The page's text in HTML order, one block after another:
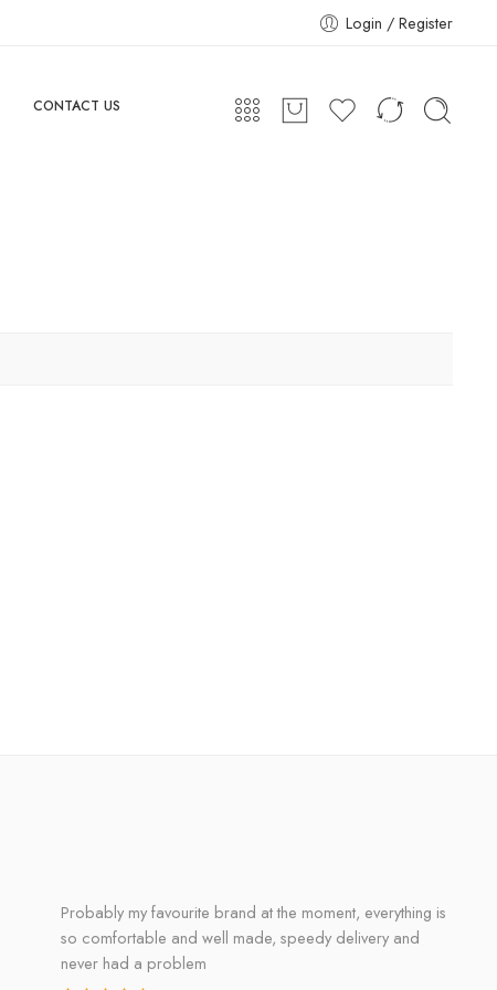
Login / Register
CONTACT US
Probably my favourite brand at the moment, everything is
so comfortable and well made, speedy delivery and
never had a problem